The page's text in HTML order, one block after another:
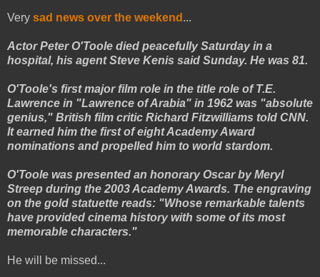
Very sad news over the weekend ...
Actor Peter O'Toole died peacefully Saturday in a
hospital, his agent Steve Kenis said Sunday. He was 81.
O'Toole's first major film role in the title role of T.E.
Lawrence in "Lawrence of Arabia" in 1962 was "absolute
genius," British film critic Richard Fitzwilliams told CNN.
It earned him the first of eight Academy Award
nominations and propelled him to world stardom.
O'Toole was presented an honorary Oscar by Meryl
Streep during the 2003 Academy Awards. The engraving
on the gold statuette reads: "Whose remarkable talents
have provided cinema history with some of its most
memorable characters."
He will be missed...